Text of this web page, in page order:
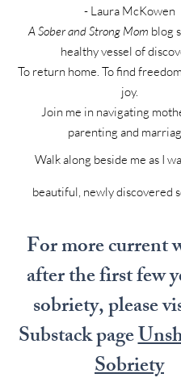
- Laura McKowen
A Sober and Strong Mom blog
healthy vessel of
To return home. To find
joy.
Join me in navigating
parenting and
Walk along beside me as I
beautiful, newly discovered
For more current
after the first few
sobriety, please
Substack page
Sobriety